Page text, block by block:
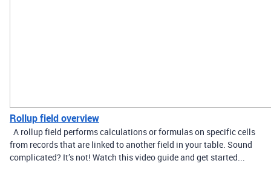
Rollup field overview
A rollup field performs calculations or formulas on specific cells
from records that are linked to another field in your table. Sound
complicated? It’s not! Watch this video guide and get started...